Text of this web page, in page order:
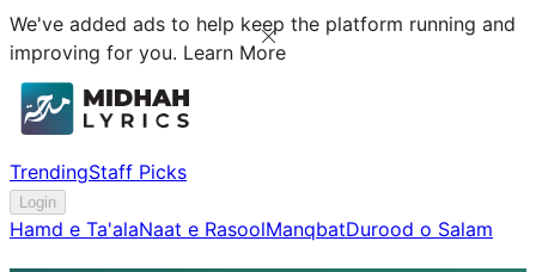
We've added ads to help keep the platform running and
improving for you. Learn More
TrendingStaff Picks
Login
Hamd e Ta'alaNaat e RasoolManqbatDurood o Salam